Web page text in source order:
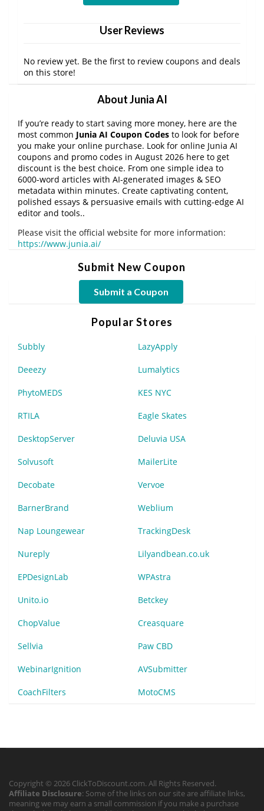
User Reviews
No review yet. Be the first to review coupons and deals
on this store!
About Junia AI
If you’re ready to start saving more money, here are the
most common Junia AI Coupon Codes to look for before
you make your online purchase. Look for online Junia AI
coupons and promo codes in August 2026 here to get
discount is the best choice. From one simple idea to
6000-word articles with AI-generated images & SEO
metadata within minutes. Create captivating content,
polished essays & persuasive emails with cutting-edge AI
editor and tools..
Please visit the official website for more information:
https://www.junia.ai/
Submit New Coupon
Submit a Coupon
Popular Stores
Subbly LazyApply
Deeezy Lumalytics
PhytoMEDS KES NYC
RTILA Eagle Skates
DesktopServer Deluvia USA
Solvusoft MailerLite
Decobate Vervoe
BarnerBrand Weblium
Nap Loungewear TrackingDesk
Nureply Lilyandbean.co.uk
EPDesignLab WPAstra
Unito.io Betckey
ChopValue Creasquare
Sellvia Paw CBD
WebinarIgnition AVSubmitter
CoachFilters MotoCMS
Copyright © 2026 ClickToDiscount.com. All Rights Reserved.
Affiliate Disclosure: Some of the links on our site are affiliate links,
meaning we may earn a small commission if you make a purchase